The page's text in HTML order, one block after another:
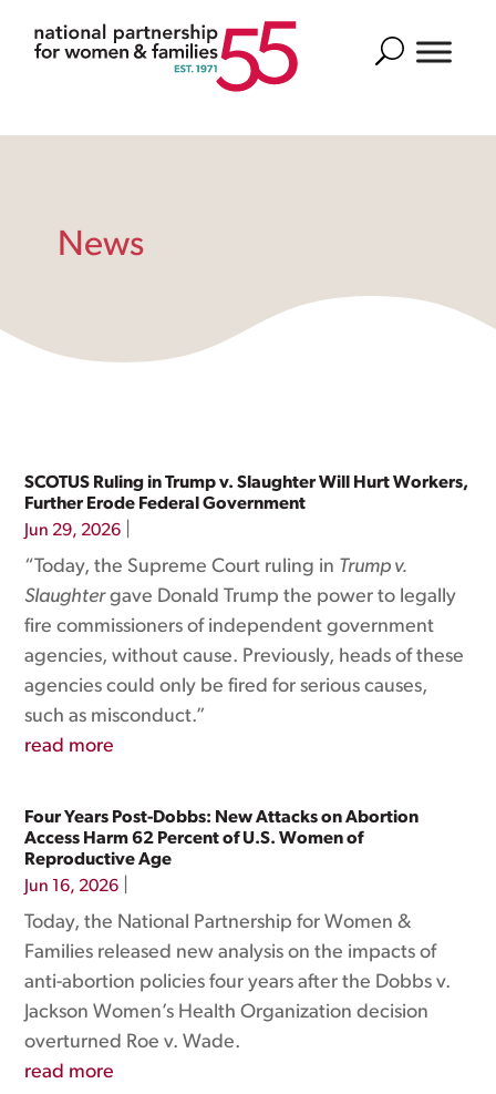
Search
News
SCOTUS Ruling in Trump v. Slaughter Will Hurt Workers,
Further Erode Federal Government
Jun 29, 2026
“Today, the Supreme Court ruling in Trump v.
Slaughtergave Donald Trump the power to legally
fire commissioners of independent government
agencies, without cause. Previously, heads of these
agencies could only be fired for serious causes,
such as misconduct.”
read more
Four Years Post-Dobbs: New Attacks on Abortion
Access Harm 62 Percent of U.S. Women of
Reproductive Age
Jun 16, 2026
Today, the National Partnership for Women &
Families released new analysis on the impacts of
anti-abortion policies four years after the Dobbs v.
Jackson Women’s Health Organization decision
overturned Roe v. Wade.
read more